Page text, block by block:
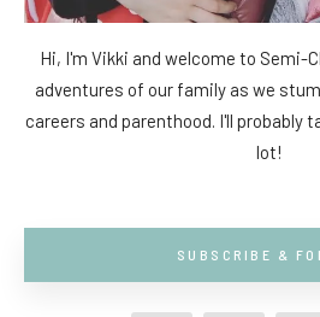
Hi, I'm Vikki and welcome to Semi-
adventures of our family as we
careers and parenthood. I'll probably
lot!
SUBSCRIBE &